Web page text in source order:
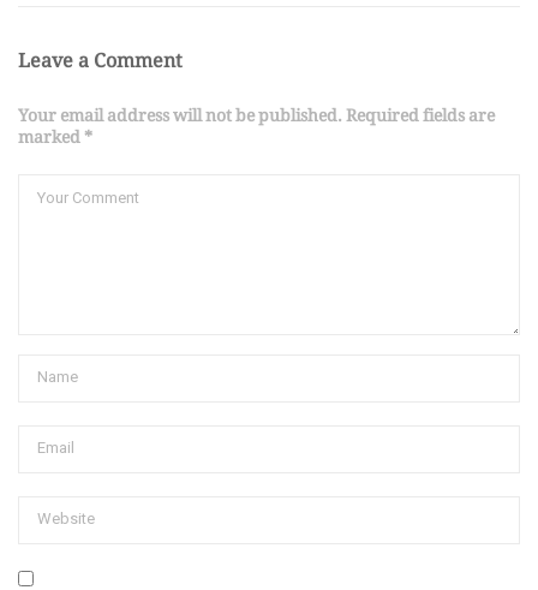
Leave a Comment
Your email address will not be published. Required fields are
marked *